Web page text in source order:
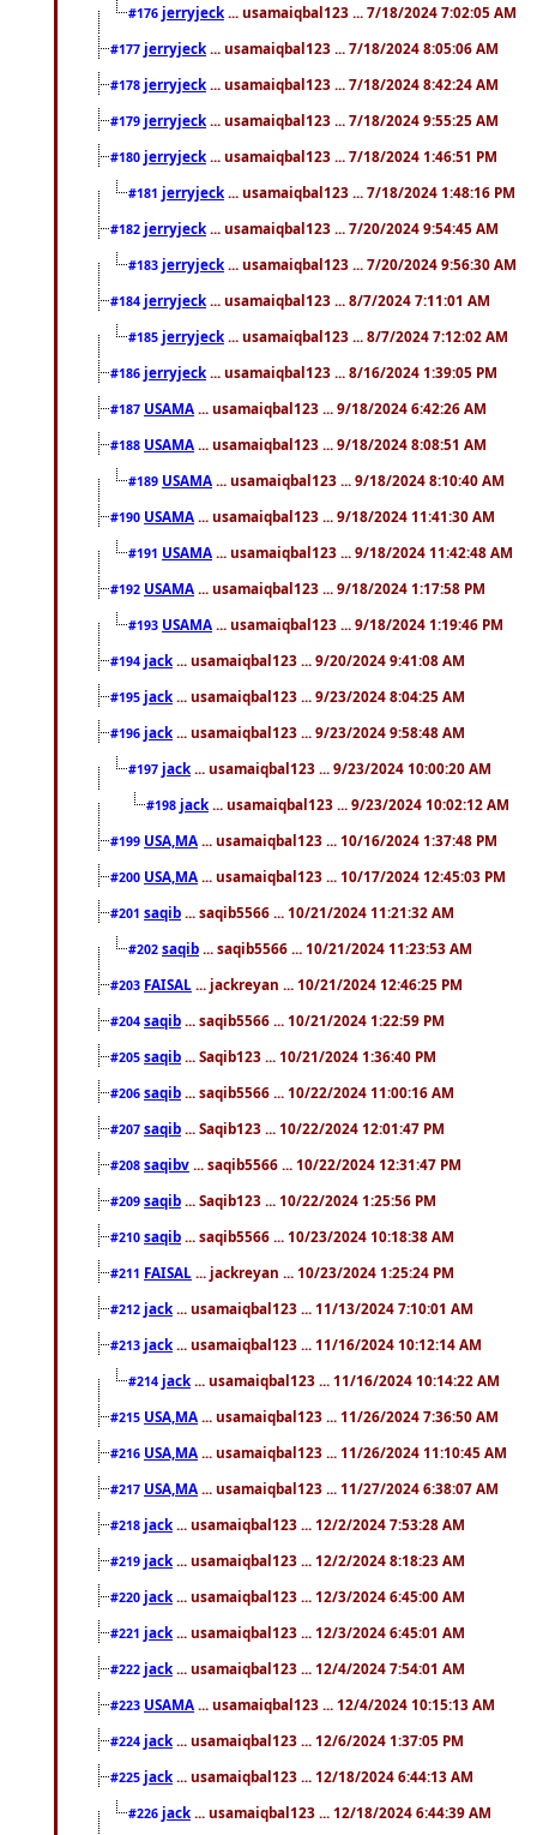
#176 jerryjeck ... usamaiqbal123 ... 7/18/2024 7:02:05 AM
#177 jerryjeck ... usamaiqbal123 ... 7/18/2024 8:05:06 AM
#178 jerryjeck ... usamaiqbal123 ... 7/18/2024 8:42:24 AM
#179 jerryjeck ... usamaiqbal123 ... 7/18/2024 9:55:25 AM
#180 jerryjeck ... usamaiqbal123 ... 7/18/2024 1:46:51 PM
#181 jerryjeck ... usamaiqbal123 ... 7/18/2024 1:48:16 PM
#182 jerryjeck ... usamaiqbal123 ... 7/20/2024 9:54:45 AM
#183 jerryjeck ... usamaiqbal123 ... 7/20/2024 9:56:30 AM
#184 jerryjeck ... usamaiqbal123 ... 8/7/2024 7:11:01 AM
#185 jerryjeck ... usamaiqbal123 ... 8/7/2024 7:12:02 AM
#186 jerryjeck ... usamaiqbal123 ... 8/16/2024 1:39:05 PM
#187 USAMA ... usamaiqbal123 ... 9/18/2024 6:42:26 AM
#188 USAMA ... usamaiqbal123 ... 9/18/2024 8:08:51 AM
#189 USAMA ... usamaiqbal123 ... 9/18/2024 8:10:40 AM
#190 USAMA ... usamaiqbal123 ... 9/18/2024 11:41:30 AM
#191 USAMA ... usamaiqbal123 ... 9/18/2024 11:42:48 AM
#192 USAMA ... usamaiqbal123 ... 9/18/2024 1:17:58 PM
#193 USAMA ... usamaiqbal123 ... 9/18/2024 1:19:46 PM
#194 jack ... usamaiqbal123 ... 9/20/2024 9:41:08 AM
#195 jack ... usamaiqbal123 ... 9/23/2024 8:04:25 AM
#196 jack ... usamaiqbal123 ... 9/23/2024 9:58:48 AM
#197 jack ... usamaiqbal123 ... 9/23/2024 10:00:20 AM
#198 jack ... usamaiqbal123 ... 9/23/2024 10:02:12 AM
#199 USA,MA ... usamaiqbal123 ... 10/16/2024 1:37:48 PM
#200 USA,MA ... usamaiqbal123 ... 10/17/2024 12:45:03 PM
#201 saqib ... saqib5566 ... 10/21/2024 11:21:32 AM
#202 saqib ... saqib5566 ... 10/21/2024 11:23:53 AM
#203 FAISAL ... jackreyan ... 10/21/2024 12:46:25 PM
#204 saqib ... saqib5566 ... 10/21/2024 1:22:59 PM
#205 saqib ... Saqib123 ... 10/21/2024 1:36:40 PM
#206 saqib ... saqib5566 ... 10/22/2024 11:00:16 AM
#207 saqib ... Saqib123 ... 10/22/2024 12:01:47 PM
#208 saqibv ... saqib5566 ... 10/22/2024 12:31:47 PM
#209 saqib ... Saqib123 ... 10/22/2024 1:25:56 PM
#210 saqib ... saqib5566 ... 10/23/2024 10:18:38 AM
#211 FAISAL ... jackreyan ... 10/23/2024 1:25:24 PM
#212 jack ... usamaiqbal123 ... 11/13/2024 7:10:01 AM
#213 jack ... usamaiqbal123 ... 11/16/2024 10:12:14 AM
#214 jack ... usamaiqbal123 ... 11/16/2024 10:14:22 AM
#215 USA,MA ... usamaiqbal123 ... 11/26/2024 7:36:50 AM
#216 USA,MA ... usamaiqbal123 ... 11/26/2024 11:10:45 AM
#217 USA,MA ... usamaiqbal123 ... 11/27/2024 6:38:07 AM
#218 jack ... usamaiqbal123 ... 12/2/2024 7:53:28 AM
#219 jack ... usamaiqbal123 ... 12/2/2024 8:18:23 AM
#220 jack ... usamaiqbal123 ... 12/3/2024 6:45:00 AM
#221 jack ... usamaiqbal123 ... 12/3/2024 6:45:01 AM
#222 jack ... usamaiqbal123 ... 12/4/2024 7:54:01 AM
#223 USAMA ... usamaiqbal123 ... 12/4/2024 10:15:13 AM
#224 jack ... usamaiqbal123 ... 12/6/2024 1:37:05 PM
#225 jack ... usamaiqbal123 ... 12/18/2024 6:44:13 AM
#226 jack ... usamaiqbal123 ... 12/18/2024 6:44:39 AM